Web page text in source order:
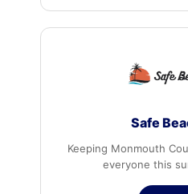
Safe
Keeping Monmouth
everyone this